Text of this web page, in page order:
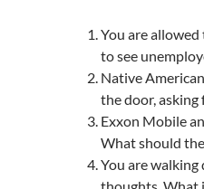
You are
to see
Native
the door,
Exxon Mobile
What should
You are